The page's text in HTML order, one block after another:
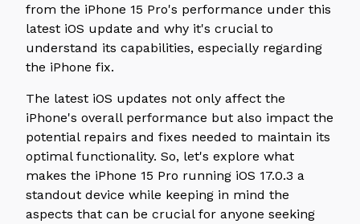
from the iPhone 15 Pro's performance under this
latest iOS update and why it's crucial to
understand its capabilities, especially regarding
the iPhone fix.
The latest iOS updates not only affect the
iPhone's overall performance but also impact the
potential repairs and fixes needed to maintain its
optimal functionality. So, let's explore what
makes the iPhone 15 Pro running iOS 17.0.3 a
standout device while keeping in mind the
aspects that can be crucial for anyone seeking